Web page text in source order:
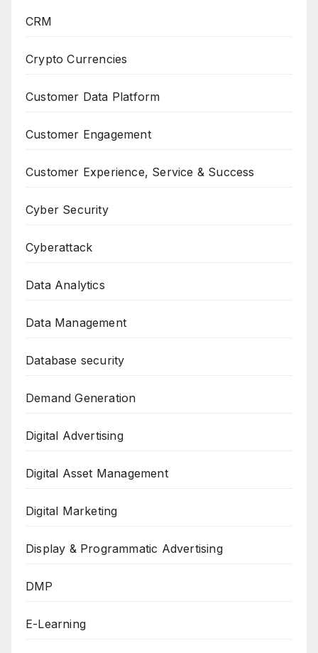
CRM
Crypto Currencies
Customer Data Platform
Customer Engagement
Customer Experience, Service & Success
Cyber Security
Cyberattack
Data Analytics
Data Management
Database security
Demand Generation
Digital Advertising
Digital Asset Management
Digital Marketing
Display & Programmatic Advertising
DMP
E-Learning